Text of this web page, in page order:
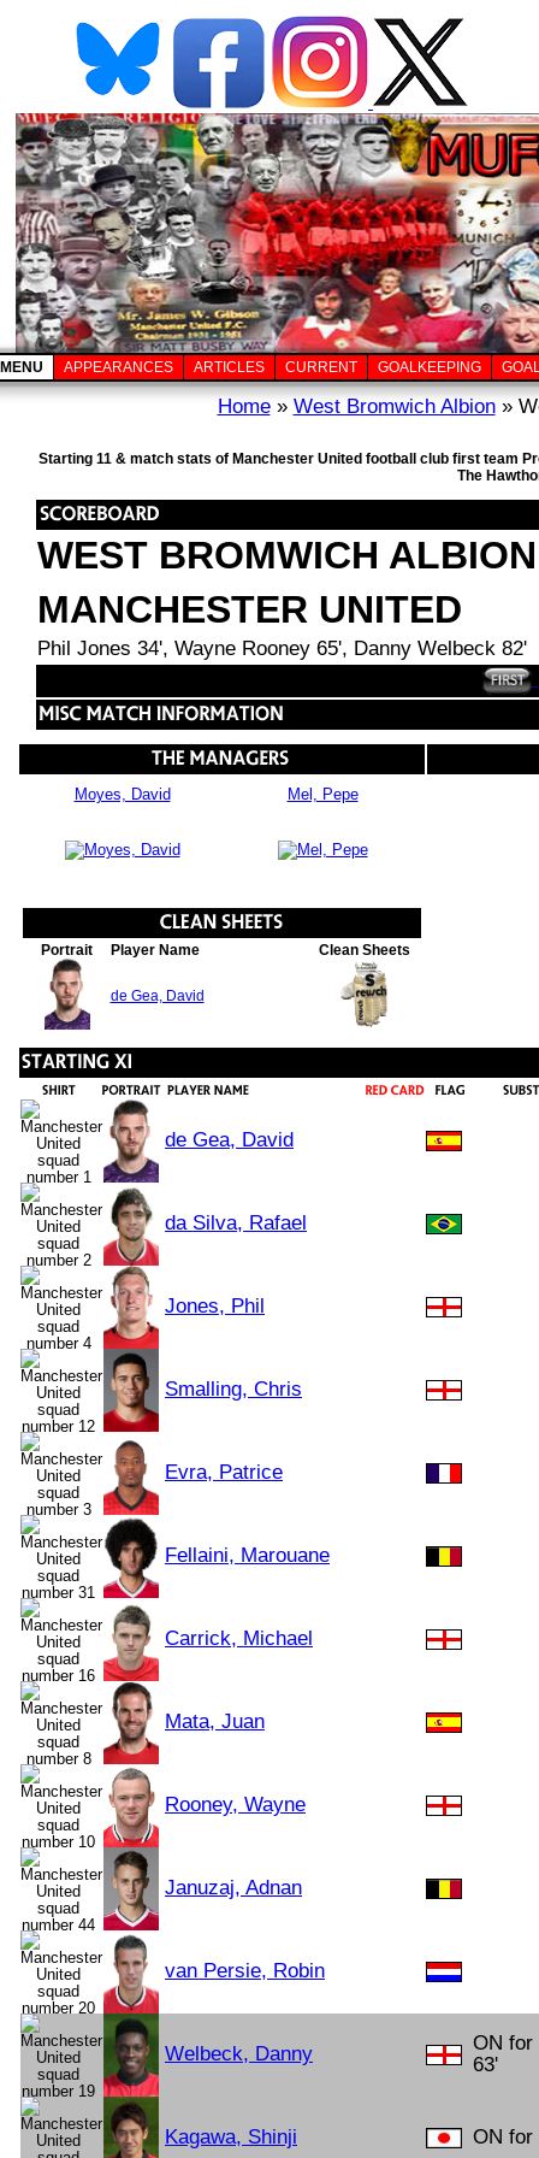
MENU APPEARANCES ARTICLES CURRENT GOALKEEPING
Home» West Bromwich Albion»
Starting 11 & match stats of Manchester United football club first team
The
WEST BROMWICH ALBION
MANCHESTER UNITED
Phil Jones 34', Wayne Rooney 65', Danny Welbeck 82'
Moyes, David Mel, Pepe
Portrait Player Name Clean Sheets
de Gea, David
de Gea, David
da Silva, Rafael
Jones, Phil
Smalling, Chris
Evra, Patrice
Fellaini, Marouane
Carrick, Michael
Mata, Juan
Rooney, Wayne
Januzaj, Adnan
van Persie, Robin
Welbeck, Danny
ON for
63'
Kagawa, Shinji ON for